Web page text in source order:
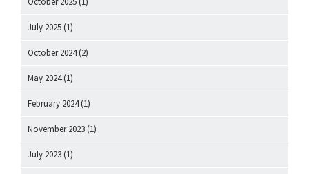
July 2025 (1)
October 2024(2)
May 2024(1)
February 2024(1)
November 2023 (1)
July 2023 (1)